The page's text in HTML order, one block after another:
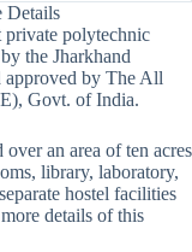
Details
private polytechnic
the Jharkhand
by The All
Govt. of India.
an area of ten acres
library, laboratory,
hostel facilities
details of this